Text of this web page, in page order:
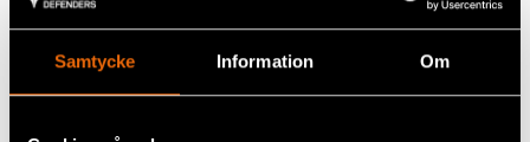
Samtycke Information Om
inequality, can such an approach, blind to the
pluralism of its constituents, ensure the full
participation of all in their claim to their rights? And
what assumptions as to the nature of racism